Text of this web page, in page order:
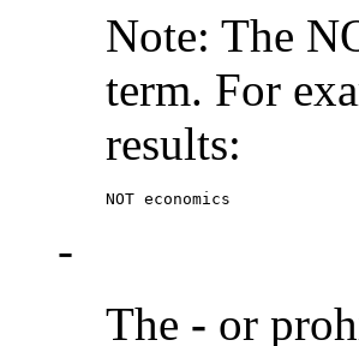
Note: The
term. For
results:
NOT economics
-
The - or